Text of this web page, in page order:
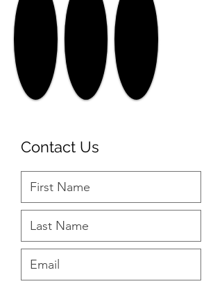
Contact Us